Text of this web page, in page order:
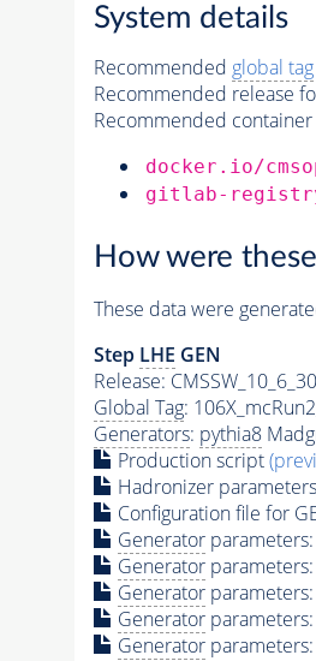
System details
Recommended global tag
Recommended release
Recommended
docker.io/
gitlab-
How were
These data were
Step LHE GEN
Release:
Global Tag:
Generators: pythia8
Production script
Hadronizer parameters
Configuration file for
Generator
Generatorparameters:
Generatorparameters:
Generatorparameters:
Generatorparameters: